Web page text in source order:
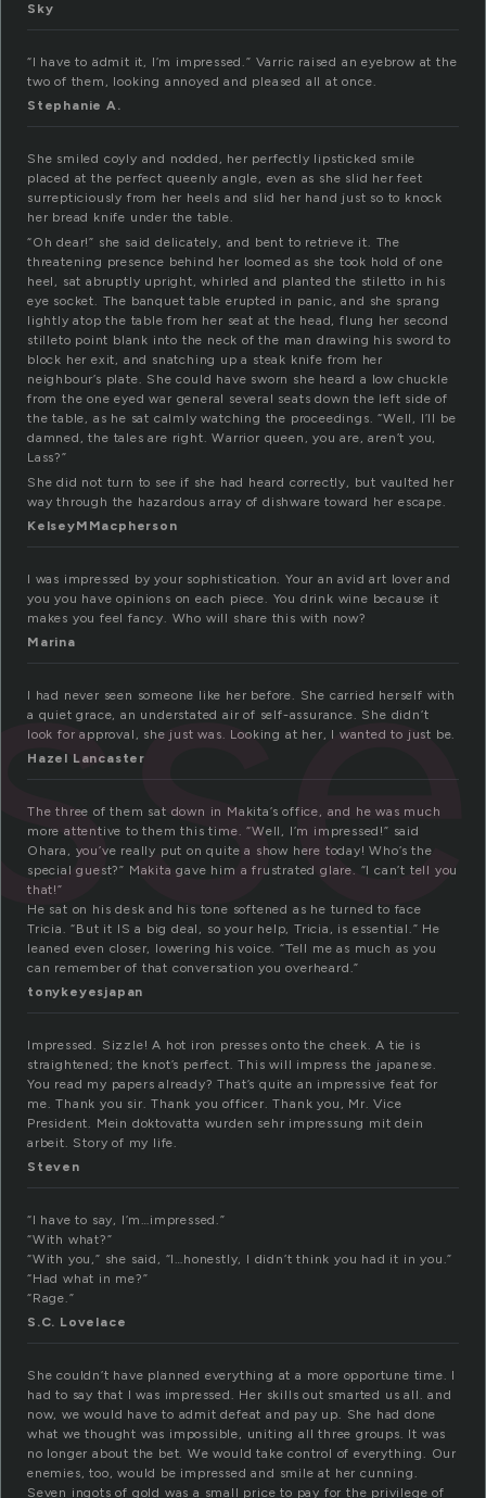
Sky
“I have to admit it, I’m impressed.” Varric raised an eyebrow at the
two of them, looking annoyed and pleased all at once.
Stephanie A.
She smiled coyly and nodded, her perfectly lipsticked smile
placed at the perfect queenly angle, even as she slid her feet
surrepticiously from her heels and slid her hand just so to knock
her bread knife under the table.
“Oh dear!” she said delicately, and bent to retrieve it. The
threatening presence behind her loomed as she took hold of one
heel, sat abruptly upright, whirled and planted the stiletto in his
eye socket. The banquet table erupted in panic, and she sprang
lightly atop the table from her seat at the head, flung her second
stilleto point blank into the neck of the man drawing his sword to
block her exit, and snatching up a steak knife from her
neighbour’s plate. She could have sworn she heard a low chuckle
from the one eyed war general several seats down the left side of
the table, as he sat calmly watching the proceedings. “Well, I’ll be
damned, the tales are right. Warrior queen, you are, aren’t you,
Lass?”
She did not turn to see if she had heard correctly, but vaulted her
way through the hazardous array of dishware toward her escape.
KelseyMMacpherson
I was impressed by your sophistication. Your an avid art lover and
you you have opinions on each piece. You drink wine because it
makes you feel fancy. Who will share this with now?
Marina
I had never seen someone like her before. She carried herself with
a quiet grace, an understated air of self-assurance. She didn’t
look for approval, she just was. Looking at her, I wanted to just be.
Hazel Lancaster
The three of them sat down in Makita’s office, and he was much
more attentive to them this time. “Well, I’m impressed!” said
Ohara, you’ve really put on quite a show here today! Who’s the
special guest?” Makita gave him a frustrated glare. “I can’t tell you
that!”
He sat on his desk and his tone softened as he turned to face
Tricia. “But it IS a big deal, so your help, Tricia, is essential.” He
leaned even closer, lowering his voice. “Tell me as much as you
can remember of that conversation you overheard.”
tonykeyesjapan
Impressed. Sizzle! A hot iron presses onto the cheek. A tie is
straightened; the knot’s perfect. This will impress the japanese.
You read my papers already? That’s quite an impressive feat for
me. Thank you sir. Thank you officer. Thank you, Mr. Vice
President. Mein doktovatta wurden sehr impressung mit dein
arbeit. Story of my life.
Steven
“I have to say, I’m…impressed.”
“With what?”
“With you,” she said, “I…honestly, I didn’t think you had it in you.”
“Had what in me?”
“Rage.”
S.C. Lovelace
She couldn’t have planned everything at a more opportune time. I
had to say that I was impressed. Her skills out smarted us all. and
now, we would have to admit defeat and pay up. She had done
what we thought was impossible, uniting all three groups. It was
no longer about the bet. We would take control of everything. Our
enemies, too, would be impressed and smile at her cunning.
Seven ingots of gold was a small price to pay for the privilege of